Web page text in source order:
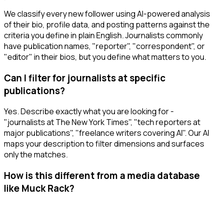
We classify every new follower using AI-powered analysis
of their bio, profile data, and posting patterns against the
criteria you define in plain English. Journalists commonly
have publication names, "reporter", "correspondent", or
"editor" in their bios, but you define what matters to you.
Can I filter for journalists at specific
publications?
Yes. Describe exactly what you are looking for -
"journalists at The New York Times", "tech reporters at
major publications", "freelance writers covering AI". Our AI
maps your description to filter dimensions and surfaces
only the matches.
How is this different from a media database
like Muck Rack?